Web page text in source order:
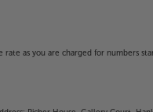
as you are charged for numbers